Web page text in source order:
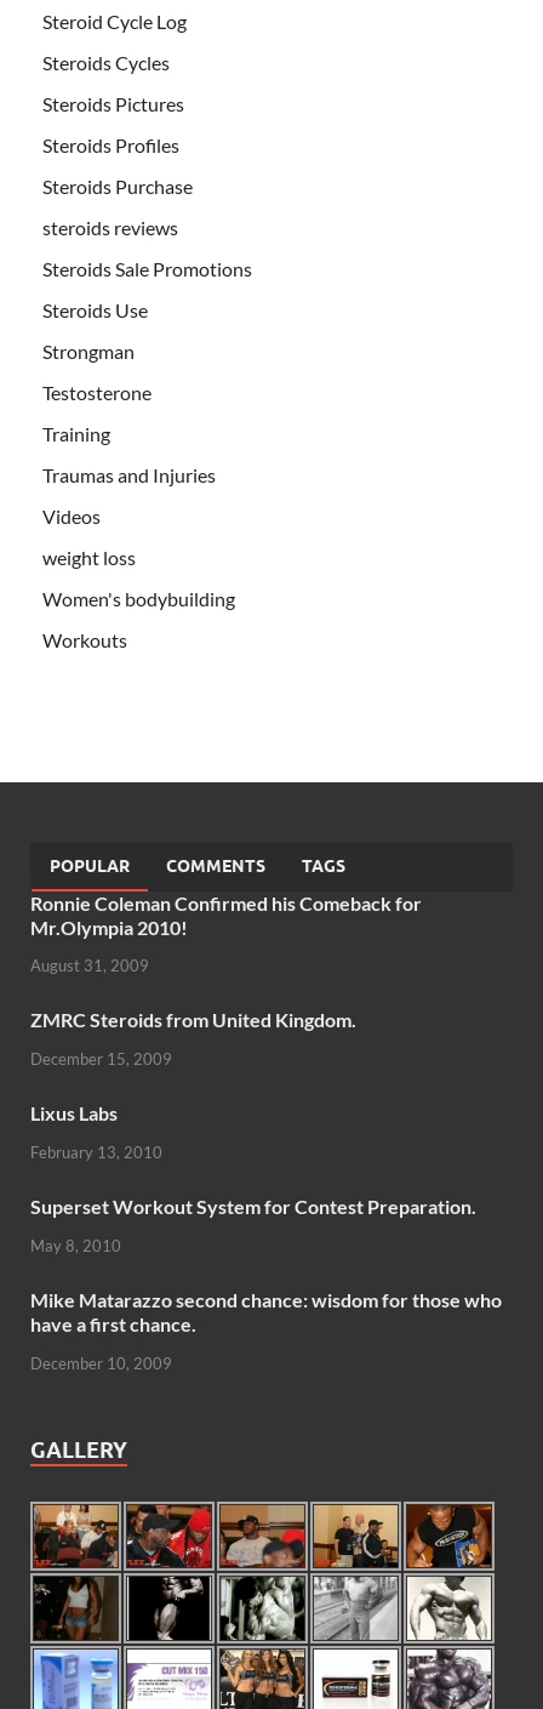
Steroid Cycle Log
Steroids Cycles
Steroids Pictures
Steroids Profiles
Steroids Purchase
steroids reviews
Steroids Sale Promotions
Steroids Use
Strongman
Testosterone
Training
Traumas and Injuries
Videos
weight loss
Women's bodybuilding
Workouts
POPULAR COMMENTS TAGS
Ronnie Coleman Confirmed his Comeback for
Mr.Olympia 2010!
August 31, 2009
ZMRC Steroids from United Kingdom.
December 15, 2009
Lixus Labs
February 13, 2010
Superset Workout System for Contest Preparation.
May 8, 2010
Mike Matarazzo second chance: wisdom for those who
have a first chance.
December 10, 2009
GALLERY